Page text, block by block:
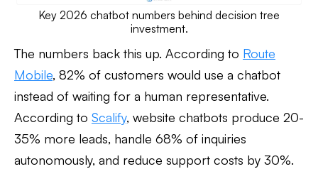
Key 2026 chatbot numbers behind decision tree
investment.
The numbers back this up. According to Route
Mobile, 82% of customers would use a chatbot
instead of waiting for a human representative.
According to Scalify, website chatbots produce 20-
35% more leads, handle 68% of inquiries
autonomously, and reduce support costs by 30%.